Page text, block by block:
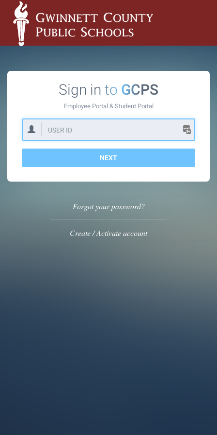
Sign in to GCPS
Employee Portal & Student Portal
NEXT
Forgot your password?
Create / Activate account